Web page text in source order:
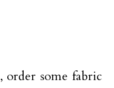
, order some fabric